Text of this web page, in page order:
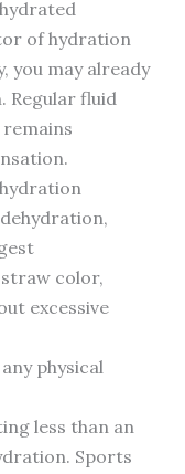
of hydration
you may already
Regular fluid
color,
excessive
physical
less than an
Sports